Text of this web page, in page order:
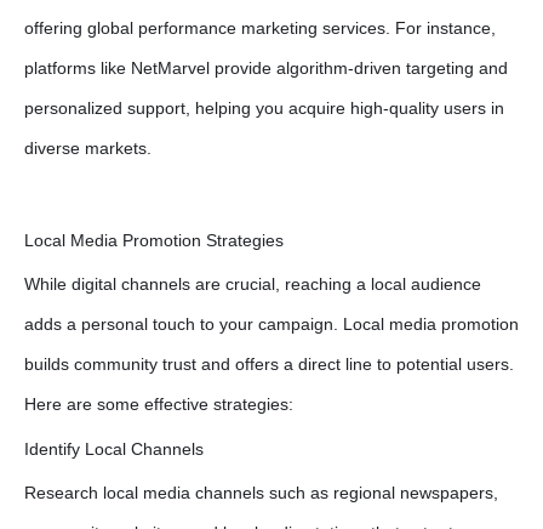
offering global performance marketing services. For instance,
platforms like NetMarvel provide algorithm-driven targeting and
personalized support, helping you acquire high-quality users in
diverse markets.
Local Media Promotion Strategies
While digital channels are crucial, reaching a local audience
adds a personal touch to your campaign. Local media promotion
builds community trust and offers a direct line to potential users.
Here are some effective strategies:
Identify Local Channels
Research local media channels such as regional newspapers,